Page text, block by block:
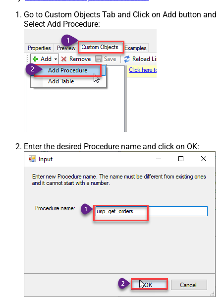
Go to Custom Objects Tab and Click on Add button and
Select Add Procedure:
Enter the desired Procedure name and click on OK: